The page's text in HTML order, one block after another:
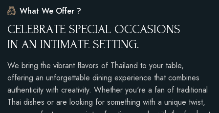
What We Offer ?
CELEBRATE SPECIAL OCCASIONS
IN AN INTIMATE SETTING.
We bring the vibrant flavors of Thailand to your table,
offering an unforgettable dining experience that combines
authenticity with creativity. Whether you're a fan of traditional
Thai dishes or are looking for something with a unique twist,